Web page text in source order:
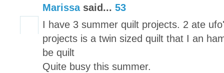
Marissasaid... 53
I have 3 summer quilt projects. 2 ate
projects is a twin sized quilt that I an
be quilt
Quite busy this summer.